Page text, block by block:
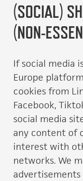
(SOCIAL)
(NON-
If social media
Europe
cookies from
Facebook,
social media
any content of
interest with
networks. We